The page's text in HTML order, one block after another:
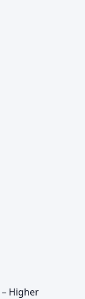
– Higher